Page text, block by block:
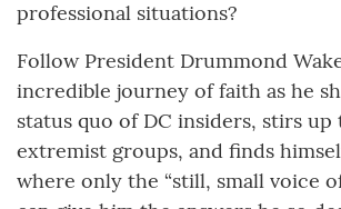
professional situations?
Follow President Drummond
incredible journey of faith as he
status quo of DC insiders, stirs
extremist groups, and finds
where only the “still, small voice